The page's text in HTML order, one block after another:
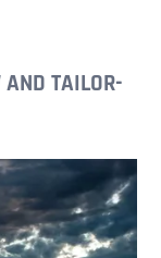
AND TAILOR-